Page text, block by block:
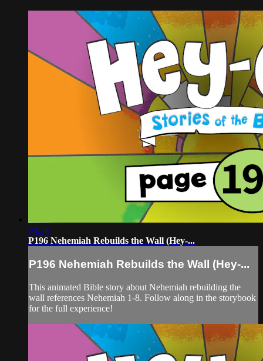
04:34
P196 Nehemiah Rebuilds the Wall (Hey-...
P196 Nehemiah Rebuilds the Wall (Hey-...
This animated Bible story about Nehemiah rebuilding the
wall references Nehemiah 1-8. Follow along in the storybook
for the full experience!